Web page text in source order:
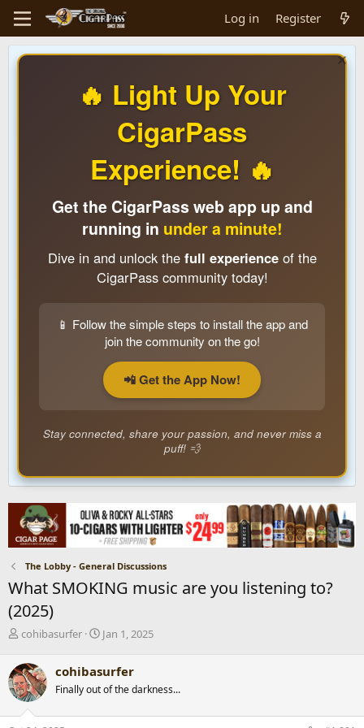
Log in Register
🔥 Light Up Your
CigarPass
Experience! 🔥
Get the CigarPass web app up and
running in under a minute!
Dive in and unlock the full experienceof the
CigarPass community today!
📱 Follow the simple steps to install the app and
join the community on the go!
📲 Get the App Now!
Stay connected, share your passion, and never miss a
puff! 💨
The Lobby - General Discussions
What SMOKING music are you listening to?
(2025)
T
r
e
a
d
s
cohibasurfer
S
r
t
a
Jan 1, 2025
cohibasurfer
Finally out of the darkness...